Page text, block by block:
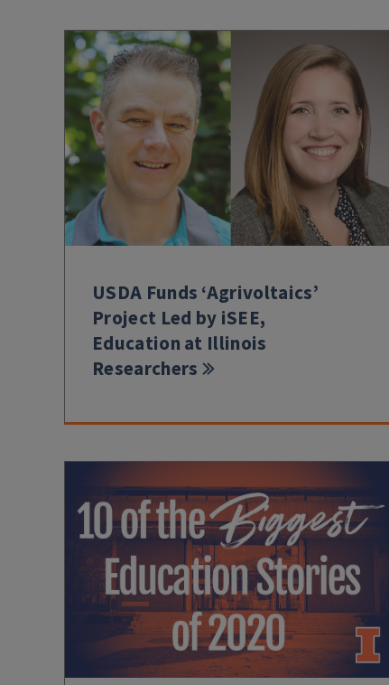
USDA Funds ‘Agrivoltaics’
Project Led by iSEE,
Education at Illinois
Researchers